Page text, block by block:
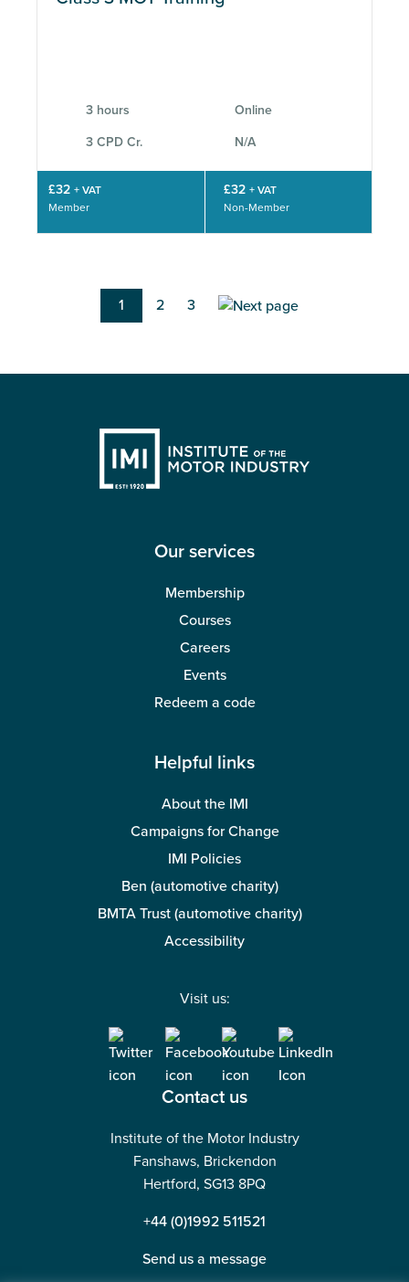
3 hours Online
3 CPD Cr. N/A
£32 + VAT
Member
£32 + VAT
Non-Member
Current
page
1 Page
2 Page
3
Our services
Membership
Courses
Careers
Events
Redeem a code
Helpful links
About the IMI
Campaigns for Change
IMI Policies
Ben (automotive charity)
BMTA Trust (automotive charity)
Accessibility
Visit us:
Contact us
Institute of the Motor Industry
Fanshaws, Brickendon
Hertford, SG13 8PQ
+44 (0)1992 511521
Send us a message